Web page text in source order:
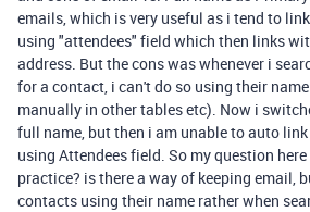
emails, which is very useful as i tend to
using "attendees" field which then links
address. But the cons was whenever i
for a contact, i can't do so using their
manually in other tables etc). Now i
full name, but then i am unable to auto
using Attendees field. So my question
practice? is there a way of keeping email,
contacts using their name rather when